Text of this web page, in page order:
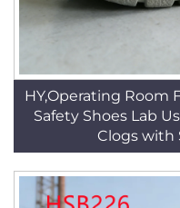
HY,Operating Room
Safety Shoes Lab Using
Clogs with